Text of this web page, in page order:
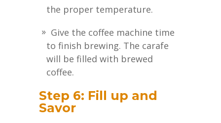
the proper temperature.
Give the coffee machine time
to finish brewing. The carafe
will be filled with brewed
coffee.
Step 6: Fill up and
Savor